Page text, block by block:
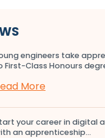
engineers take
First-Class Honours
More
your career in digital
an apprenticeship...